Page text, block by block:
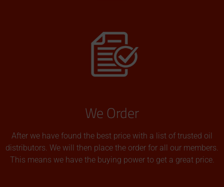
We Order
After we have found the best price with a list of trusted oil
distributors. We will then place the order for all our members.
This means we have the buying power to get a great price.